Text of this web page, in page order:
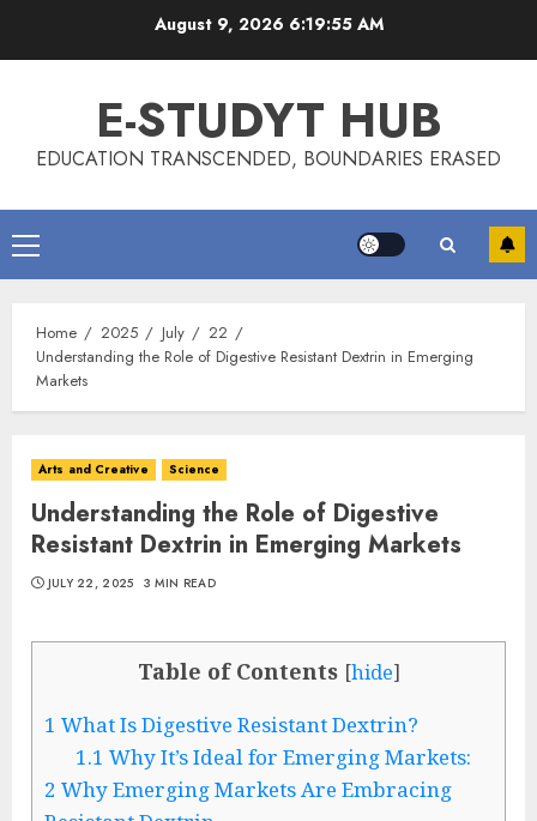
August 9, 2026 6:19:55 AM
E-STUDYT HUB
EDUCATION TRANSCENDED, BOUNDARIES ERASED
Primary
Menu
Home 2025 July
22
Understanding the Role of Digestive Resistant Dextrin in Emerging
Markets
Arts and Creative Science
Understanding the Role of Digestive
Resistant Dextrin in Emerging Markets
JULY 22, 2025 3 MIN READ
Table of Contents [hide]
1 What Is Digestive Resistant Dextrin?
1.1 Why It’s Ideal for Emerging Markets:
2 Why Emerging Markets Are Embracing